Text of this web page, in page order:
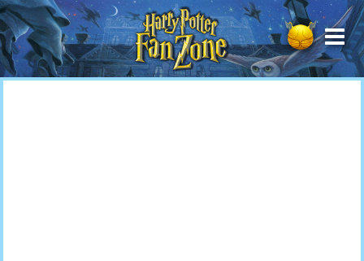
Harry
Potter
Fan
Zone